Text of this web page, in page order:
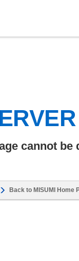
cannot be
Back to MISUMI Home